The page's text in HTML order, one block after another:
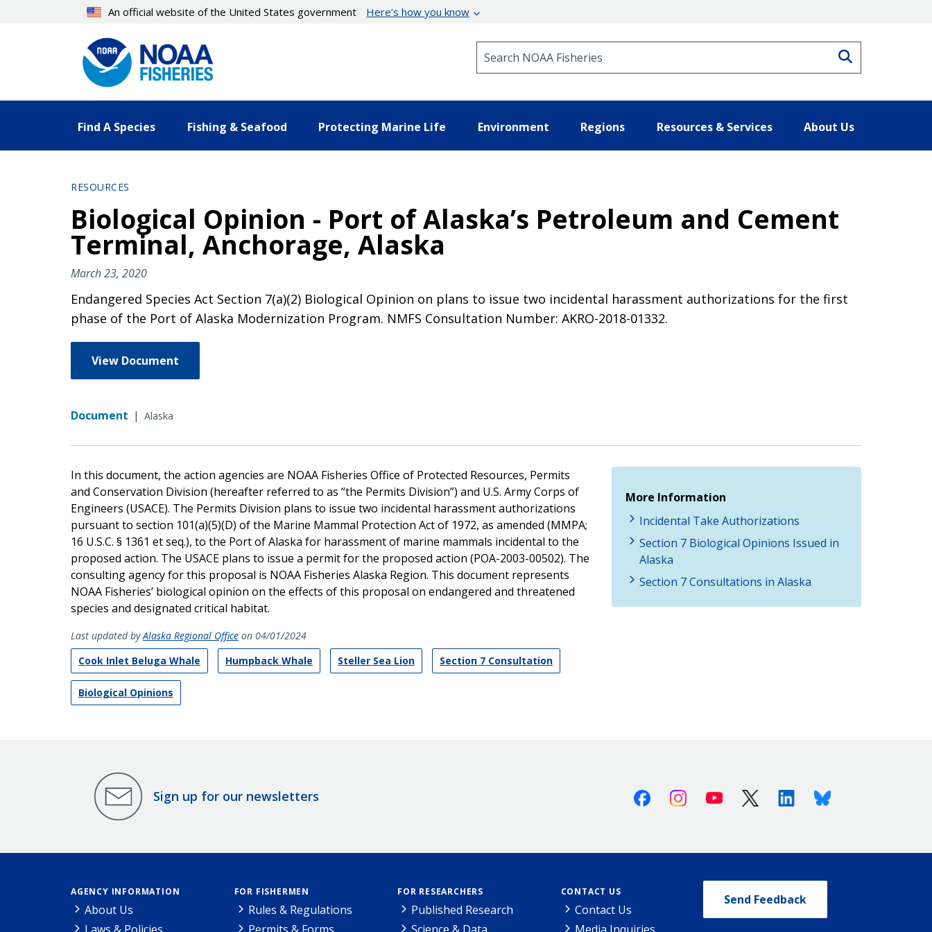
An official website of the United States government Here’s how you know
Find A Species Fishing & Seafood Protecting Marine Life Environment Regions Resources & Services About Us
RESOURCES
Biological Opinion - Port of Alaska’s Petroleum and Cement
Terminal, Anchorage, Alaska
March 23, 2020
Endangered Species Act Section 7(a)(2) Biological Opinion on plans to issue two incidental harassment authorizations for the first
phase of the Port of Alaska Modernization Program. NMFS Consultation Number: AKRO-2018-01332.
View Document
Document | Alaska
In this document, the action agencies are NOAA Fisheries Office of Protected Resources, Permits
and Conservation Division (hereafter referred to as “the Permits Division”) and U.S. Army Corps of
Engineers (USACE). The Permits Division plans to issue two incidental harassment authorizations
pursuant to section 101(a)(5)(D) of the Marine Mammal Protection Act of 1972, as amended (MMPA;
16 U.S.C. § 1361 et seq.), to the Port of Alaska for harassment of marine mammals incidental to the
proposed action. The USACE plans to issue a permit for the proposed action (POA-2003-00502). The
consulting agency for this proposal is NOAA Fisheries Alaska Region. This document represents
NOAA Fisheries’ biological opinion on the effects of this proposal on endangered and threatened
species and designated critical habitat.
Last updated byAlaska Regional Office on 04/01/2024
Cook Inlet Beluga Whale
Humpback Whale Steller Sea Lion Section 7 Consultation
Biological Opinions
More Information
Incidental Take Authorizations
Section 7 Biological Opinions Issued in
Alaska
Section 7 Consultations in Alaska
Sign up for our newsletters FacebookInstagramYoutube X (Twitter)LinkedinBluesky
AGENCY INFORMATION
About Us
FOR FISHERMEN
Rules & Regulations
FOR RESEARCHERS
Published Research
CONTACT US
Contact Us
Send Feedback